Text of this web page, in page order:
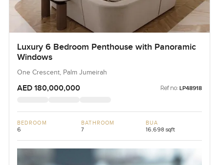
Luxury 6 Bedroom Penthouse with Panoramic
Windows
One Crescent, Palm Jumeirah
AED 180,000,000 Ref no: LP48918
BEDROOM
6
BATHROOM
7
BUA
16,698 sqft